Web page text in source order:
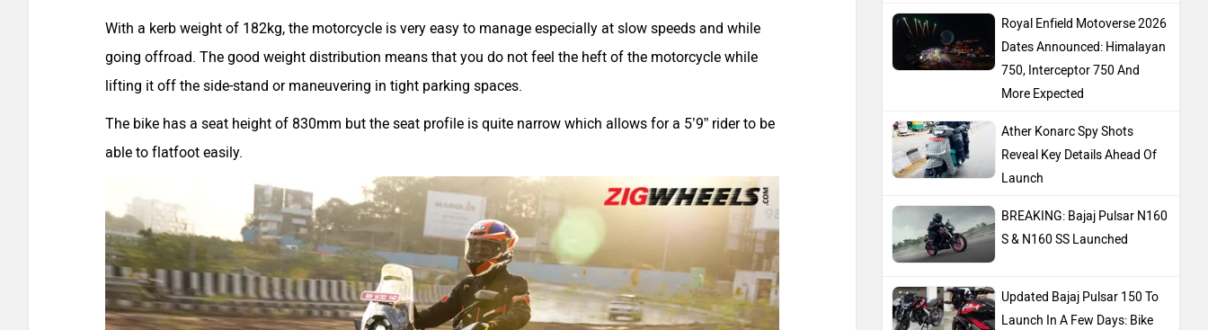
With a kerb weight of 182kg, the motorcycle is very easy to manage especially at slow speeds and while
going offroad. The good weight distribution means that you do not feel the heft of the motorcycle while
lifting it off the side-stand or maneuvering in tight parking spaces.
The bike has a seat height of 830mm but the seat profile is quite narrow which allows for a 5’9” rider to be
able to flatfoot easily.
Royal Enfield Motoverse 2026
Dates Announced: Himalayan
750, Interceptor 750 And
More Expected
Ather Konarc Spy Shots
Reveal Key Details Ahead Of
Launch
BREAKING: Bajaj Pulsar N160
S & N160 SS Launched
Updated Bajaj Pulsar 150 To
Launch In A Few Days: Bike